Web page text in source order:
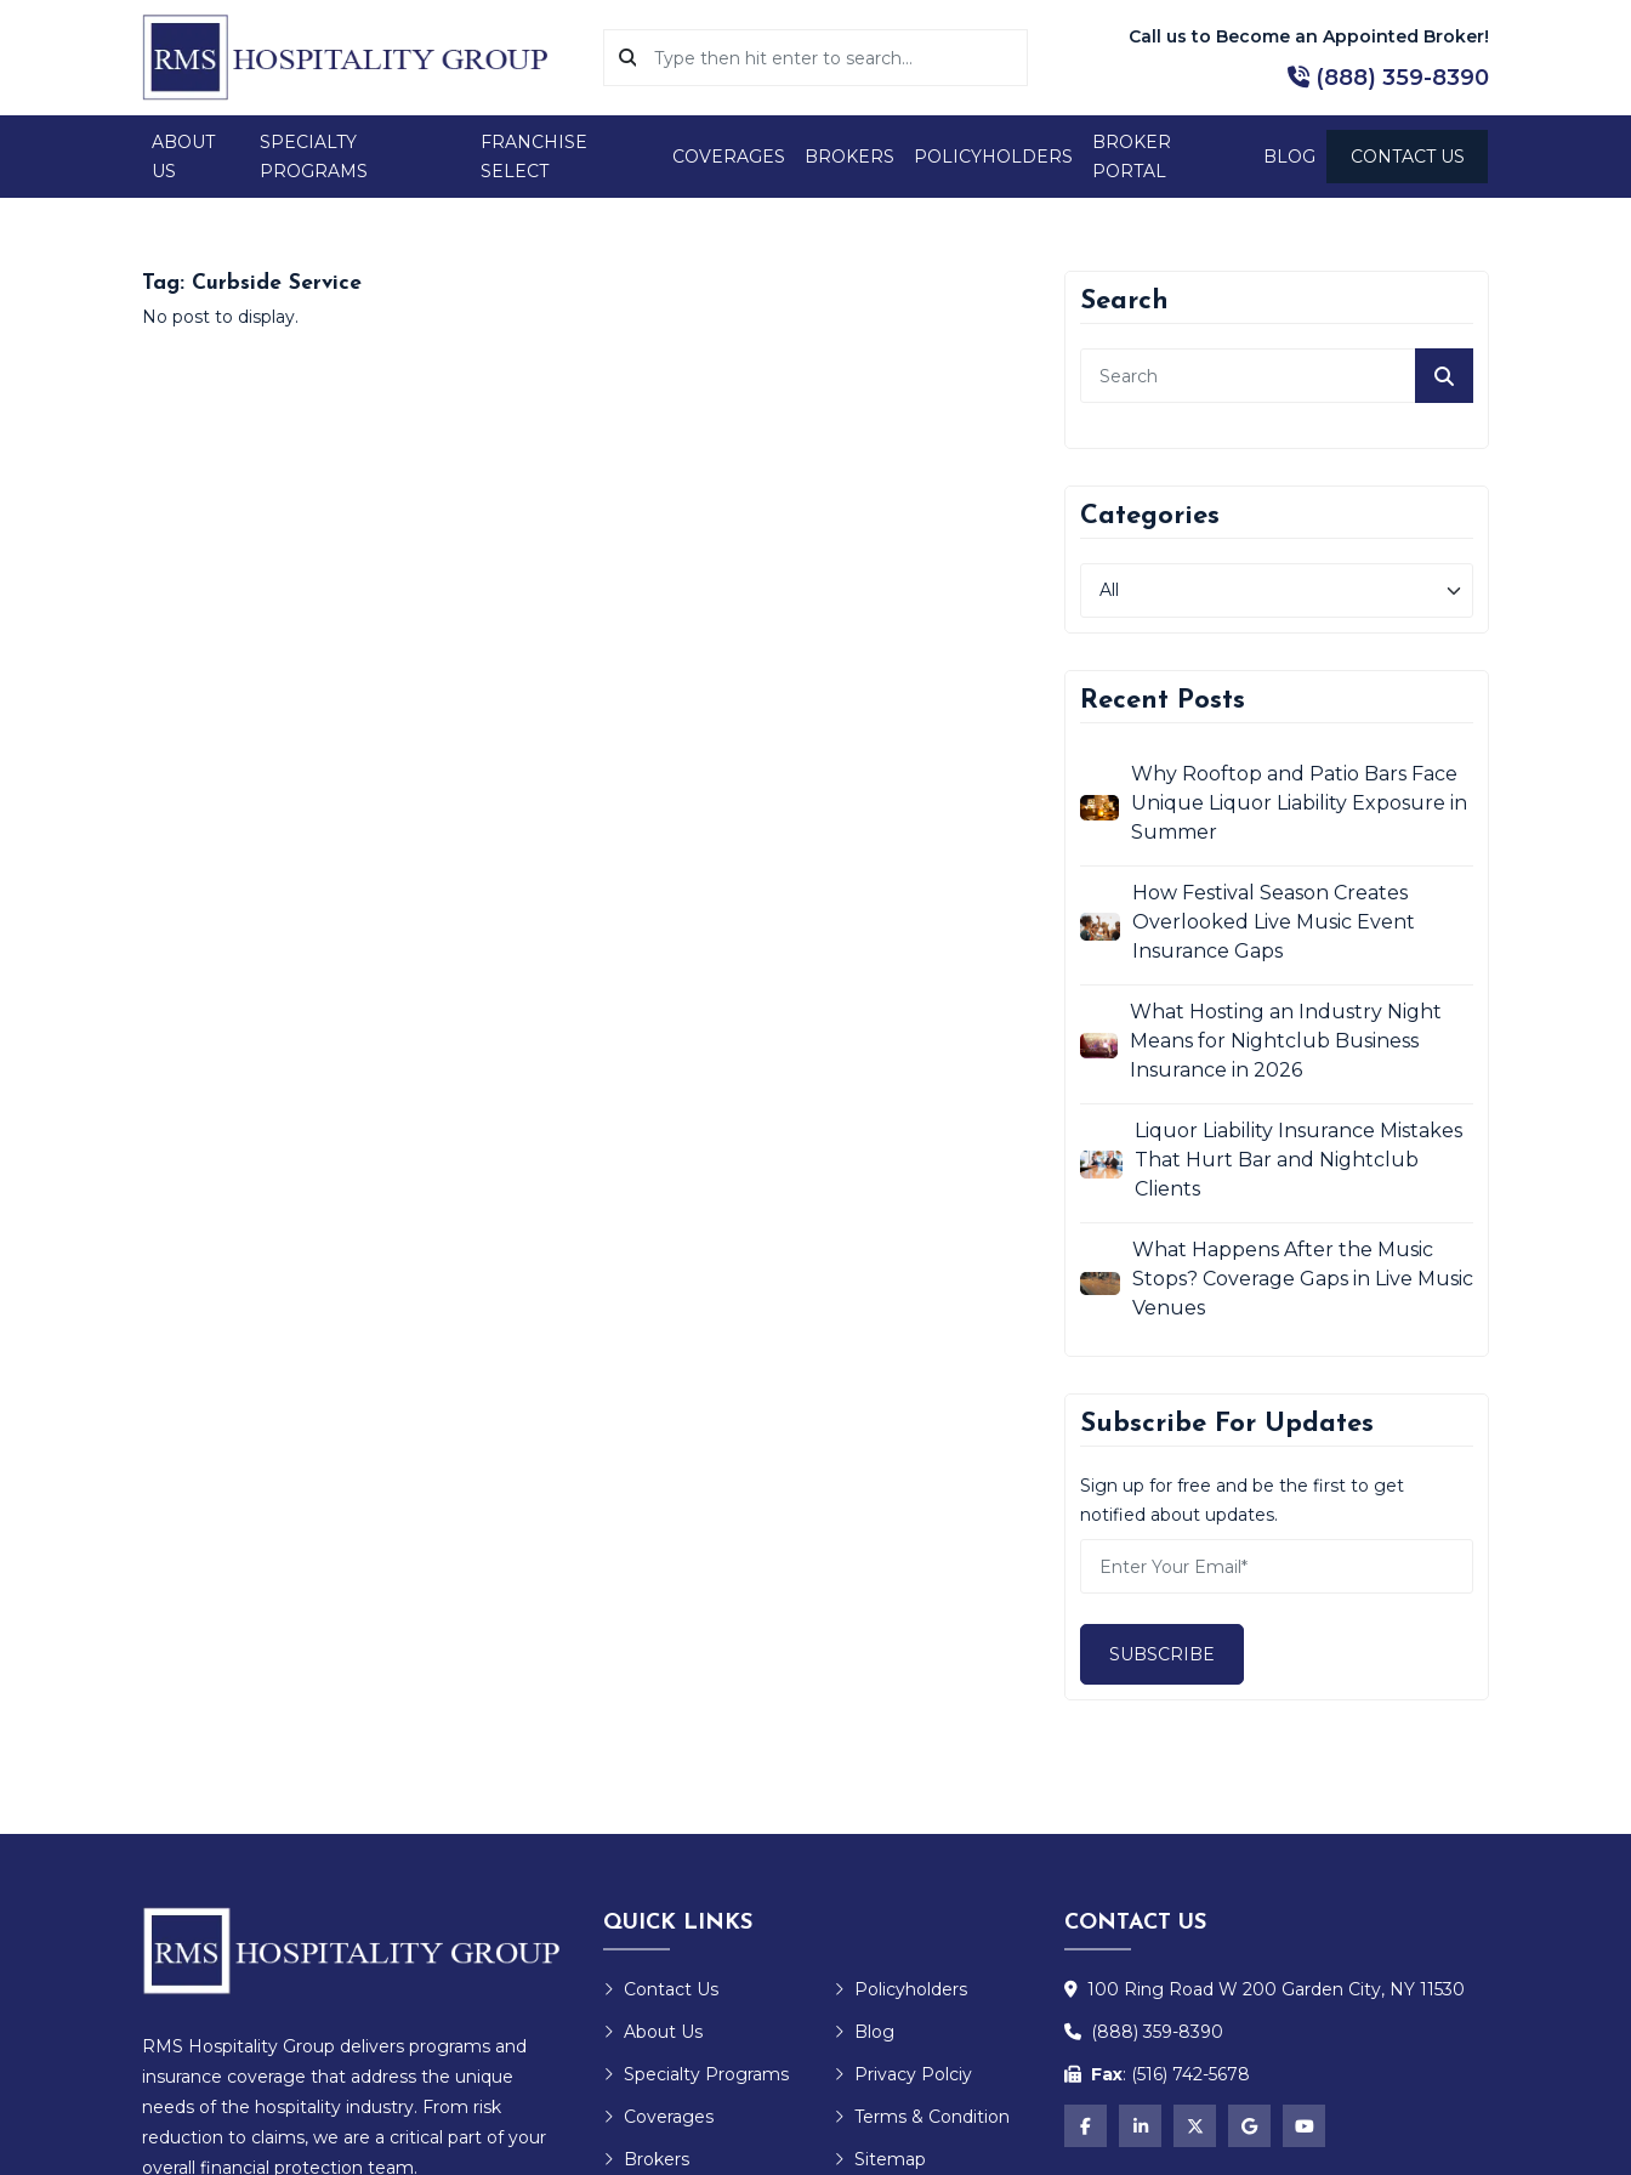
Call us to Become an Appointed Broker!
(888) 359-8390
ABOUT
US
SPECIALTY
PROGRAMS
FRANCHISE
SELECT
COVERAGES BROKERS POLICYHOLDERS
BROKER
PORTAL
BLOG CONTACT US
Tag: Curbside Service
No post to display.
Search
Categories
Recent Posts
Why Rooftop and Patio Bars Face
Unique Liquor Liability Exposure in
Summer
How Festival Season Creates
Overlooked Live Music Event
Insurance Gaps
What Hosting an Industry Night
Means for Nightclub Business
Insurance in 2026
Liquor Liability Insurance Mistakes
That Hurt Bar and Nightclub
Clients
What Happens After the Music
Stops? Coverage Gaps in Live Music
Venues
Subscribe For Updates
Sign up for free and be the first to get
notified about updates.
SUBSCRIBE
RMS Hospitality Group delivers programs and
insurance coverage that address the unique
needs of the hospitality industry. From risk
reduction to claims, we are a critical part of your
overall financial protection team.
QUICK LINKS
Contact Us
About Us
Specialty Programs
Coverages
Brokers
Policyholders
Blog
Privacy Polciy
Terms & Condition
Sitemap
CONTACT US
100 Ring Road W 200 Garden City, NY 11530
(888) 359-8390
Fax: (516) 742-5678